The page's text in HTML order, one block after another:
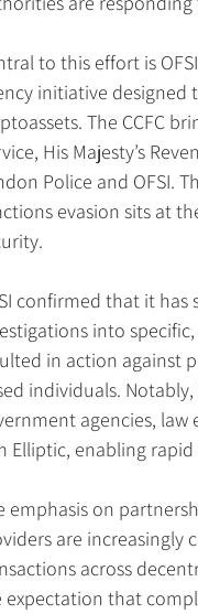
to this effort is
initiative
The CCFC
His Majesty’s
Police and OFSI.
evasion sits at
confirmed that it
into
in action against
individuals.
agencies,
Elliptic, enabling
emphasis on
are
across
expectation that